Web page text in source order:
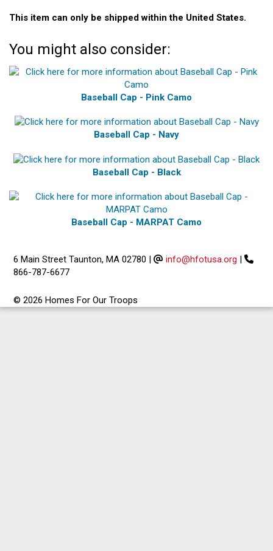
This item can only be shipped within the United States.
You might also consider:
Baseball Cap - Pink Camo
Baseball Cap - Navy
Baseball Cap - Black
Baseball Cap - MARPAT Camo
6 Main Street Taunton, MA 02780 | info@hfotusa.org |
866-787-6677
© 2026 Homes For Our Troops